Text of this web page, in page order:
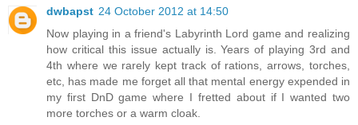
dwbapst 24 October 2012 at 14:50
Now playing in a friend's Labyrinth Lord game and realizing
how critical this issue actually is. Years of playing 3rd and
4th where we rarely kept track of rations, arrows, torches,
etc, has made me forget all that mental energy expended in
my first DnD game where I fretted about if I wanted two
more torches or a warm cloak.